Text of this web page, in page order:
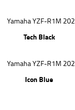
Tech Black
Icon Blue